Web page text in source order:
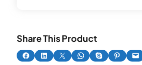
Share This Product
Share on FacebookShare on LinkedIn
Share on X Share on WhatsApp
Share on SkypeShare on Email this